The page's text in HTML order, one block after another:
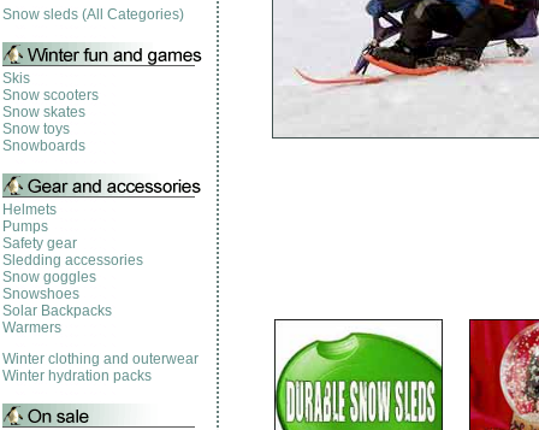
Snow sleds (All Categories)
Skis
Snow scooters
Snow skates
Snow toys
Snowboards
Helmets
Pumps
Safety gear
Sledding accessories
Snow goggles
Snowshoes
Solar Backpacks
Warmers
Winter clothing and outerwear
Winter hydration packs